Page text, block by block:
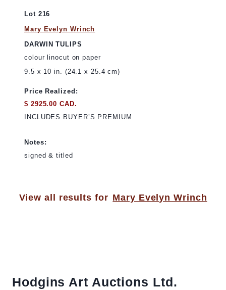
Lot 216
Mary Evelyn Wrinch
DARWIN TULIPS
colour linocut on paper
9.5 x 10 in. (24.1 x 25.4 cm)
Price Realized:
$ 2925.00 CAD.
INCLUDES BUYER’S PREMIUM
Notes:
signed & titled
View all results for Mary Evelyn Wrinch
Hodgins Art Auctions Ltd.